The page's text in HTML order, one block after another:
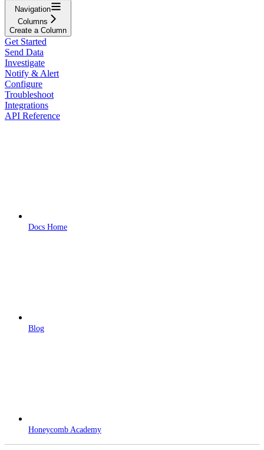
Navigation
Columns
Create a Column
Get Started
Send Data
Investigate
Notify & Alert
Configure
Troubleshoot
Integrations
API Reference
Docs Home
Blog
Honeycomb Academy